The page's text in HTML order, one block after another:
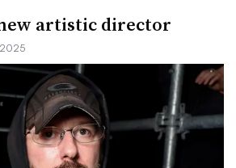
artistic director
2025